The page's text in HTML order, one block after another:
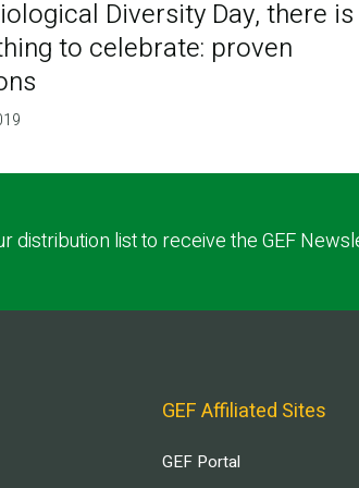
Diversity Day, there is
to celebrate: proven
distribution list to receive the GEF
GEF Affiliated Sites
GEF Portal